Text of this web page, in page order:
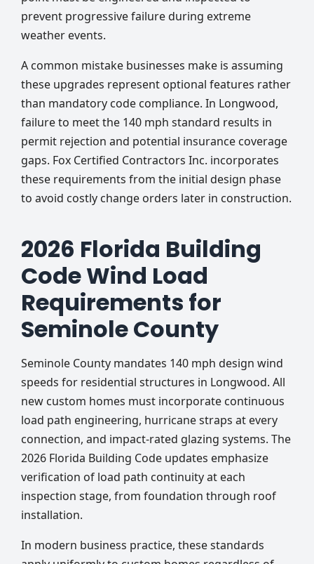
prevent progressive failure during extreme
weather events.
A common mistake businesses make is assuming
these upgrades represent optional features rather
than mandatory code compliance. In Longwood,
failure to meet the 140 mph standard results in
permit rejection and potential insurance coverage
gaps. Fox Certified Contractors Inc. incorporates
these requirements from the initial design phase
to avoid costly change orders later in construction.
2026 Florida Building
Code Wind Load
Requirements for
Seminole County
Seminole County mandates 140 mph design wind
speeds for residential structures in Longwood. All
new custom homes must incorporate continuous
load path engineering, hurricane straps at every
connection, and impact-rated glazing systems. The
2026 Florida Building Code updates emphasize
verification of load path continuity at each
inspection stage, from foundation through roof
installation.
In modern business practice, these standards